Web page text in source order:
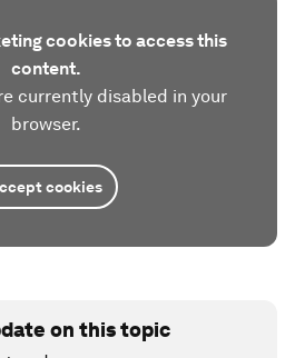
cookies to access this
content.
currently disabled in your
browser.
cookies
on this topic